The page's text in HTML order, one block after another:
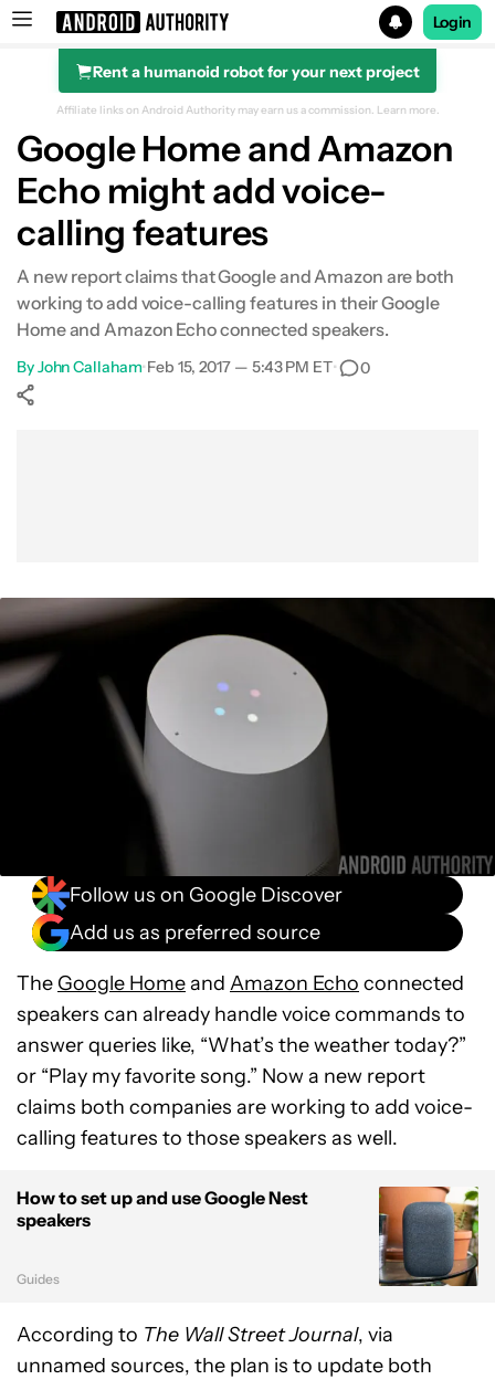
Search results for
Login
Rent a humanoid robot for your next project
Affiliate links on Android Authority may earn us a commission. Learn more.
Google Home and Amazon
Echo might add voice-
calling features
A new report claims that Google and Amazon are both
working to add voice-calling features in their Google
Home and Amazon Echo connected speakers.
ByJohn Callaham•Feb 15, 2017 — 5:43 PM ET• 0
Follow us on Google Discover
Add us as preferred source
The Google Homeand Amazon Echo connected
speakers can already handle voice commands to
answer queries like, “What’s the weather today?”
or “Play my favorite song.” Now a new report
claims both companies are working to add voice-
calling features to those speakers as well.
How to set up and use Google Nest
speakers
Guides
According to The Wall Street Journal, via
unnamed sources, the plan is to update both